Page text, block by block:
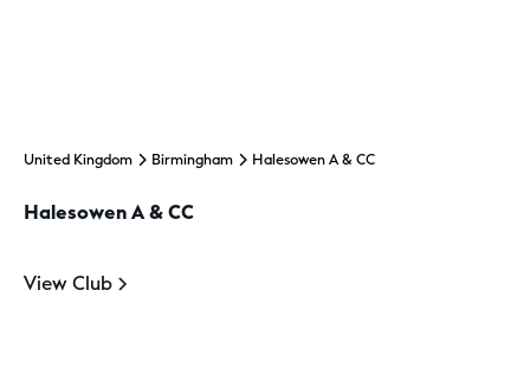
United Kingdom Birmingham Halesowen A & CC
Halesowen A & CC
View Club